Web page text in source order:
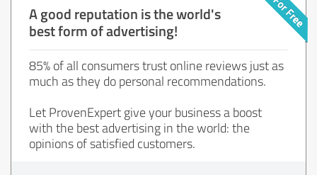
A good reputation is the world's
best form of advertising!
85% of all consumers trust online reviews just as
much as they do personal recommendations.
Let ProvenExpert give your business a boost
with the best advertising in the world: the
opinions of satisfied customers.